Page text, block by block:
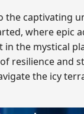
the captivating
where epic
in the mystical
resilience and
the icy